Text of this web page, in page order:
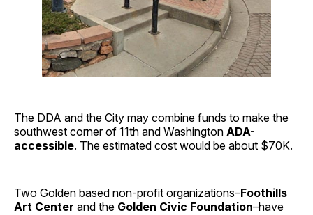
The DDA and the City may combine funds to make the
southwest corner of 11th and Washington ADA-
accessible. The estimated cost would be about $70K.
Two Golden based non-profit organizations–Foothills
Art Center and the Golden Civic Foundation–have